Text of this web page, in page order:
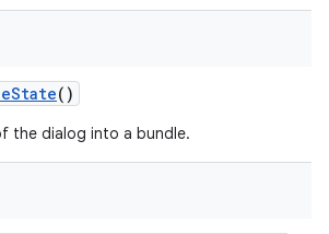
State()
the dialog into a bundle.